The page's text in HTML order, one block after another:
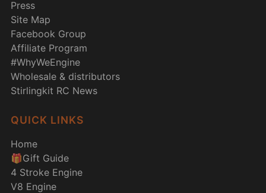
Press
Site Map
Facebook Group
Affiliate Program
#WhyWeEngine
Wholesale & distributors
Stirlingkit RC News
QUICK LINKS
Home
🎁Gift Guide
4 Stroke Engine
V8 Engine